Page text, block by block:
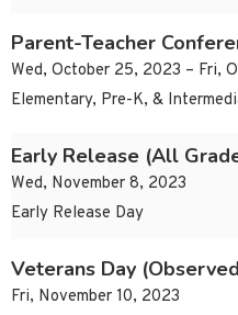
Parent-Teacher
Wed, October 25, 2023 – Fri,
Elementary, Pre-K, &
Early Release (All
Wed, November 8, 2023
Early Release Day
Veterans Day
Fri, November 10, 2023